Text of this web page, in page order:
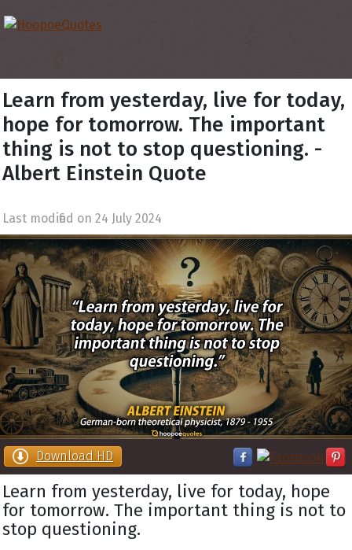
Learn from yesterday, live for today,
hope for tomorrow. The important
thing is not to stop questioning. -
Albert Einstein Quote
Last modified on 24 July 2024
Download HD
Learn from yesterday, live for today, hope
for tomorrow. The important thing is not to
stop questioning.